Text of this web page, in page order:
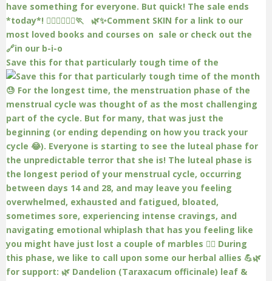
Save this for that particularly tough time of the